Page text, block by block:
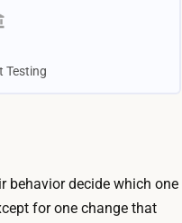
Testing
behavior decide which one
for one change that